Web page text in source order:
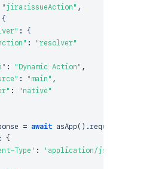
"jira:issueAction" ,
{
:
{
:
"resolver"
: "Dynamic Action" ,
: "main" ,
:
"native"
= await asApp ( ) .requestAtlassian
:
{
Type' :
'application/json'